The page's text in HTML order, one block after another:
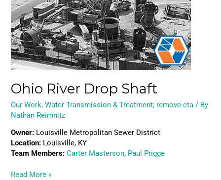
Ohio River Drop Shaft
Our Work,Water Transmission & Treatment, remove-cta / By
Nathan Reimnitz
Owner: Louisville Metropolitan Sewer District
Location: Louisville, KY
Team Members:Carter Masterson, Paul Prigge
Read More »